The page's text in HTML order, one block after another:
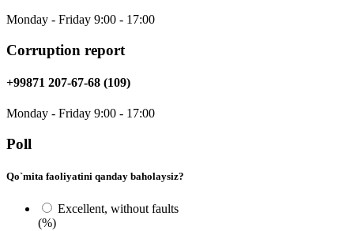
Monday - Friday 9:00 - 17:00
Corruption report
+99871 207-67-68 (109)
Monday - Friday 9:00 - 17:00
Poll
Qo`mita faoliyatini qanday baholaysiz?
Excellent, without faults
(%)